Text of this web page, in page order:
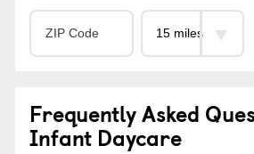
Frequently Asked
Infant Daycare